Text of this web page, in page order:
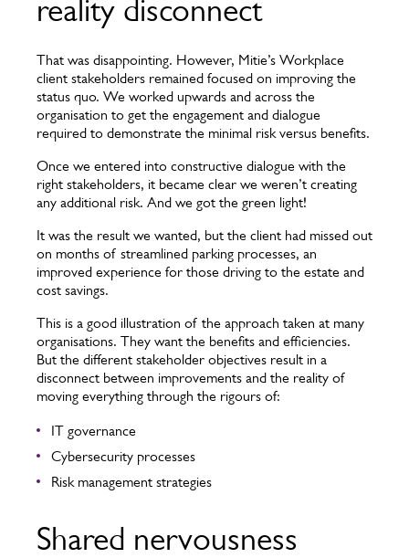
reality disconnect
That was disappointing. However, Mitie’s Workplace
client stakeholders remained focused on improving the
status quo. We worked upwards and across the
organisation to get the engagement and dialogue
required to demonstrate the minimal risk versus benefits.
Once we entered into constructive dialogue with the
right stakeholders, it became clear we weren’t creating
any additional risk. And we got the green light!
It was the result we wanted, but the client had missed out
on months of streamlined parking processes, an
improved experience for those driving to the estate and
cost savings.
This is a good illustration of the approach taken at many
organisations. They want the benefits and efficiencies.
But the different stakeholder objectives result in a
disconnect between improvements and the reality of
moving everything through the rigours of:
IT governance
Cybersecurity processes
Risk management strategies
Shared nervousness